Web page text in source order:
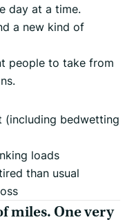
day at a time.
a new kind of
people to take from
bedwetting
loads
than usual
miles. One very